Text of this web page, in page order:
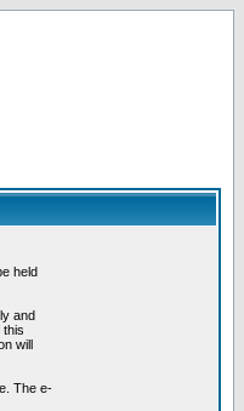
held
and
this
will
The e-